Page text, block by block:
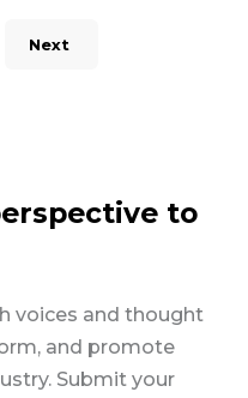
Next
to
voices and thought
and promote
Submit your